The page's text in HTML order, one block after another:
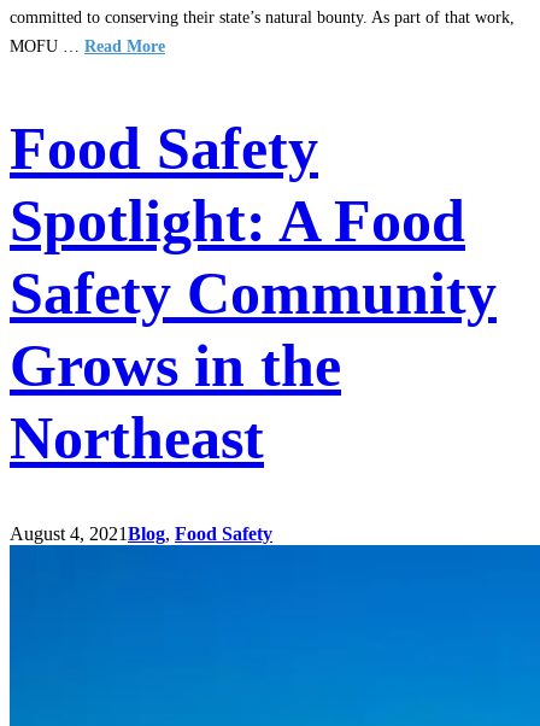
committed to conserving their state’s natural bounty. As part of that work,
MOFU … Read More
Food Safety
Spotlight: A Food
Safety Community
Grows in the
Northeast
August 4, 2021Blog, Food Safety